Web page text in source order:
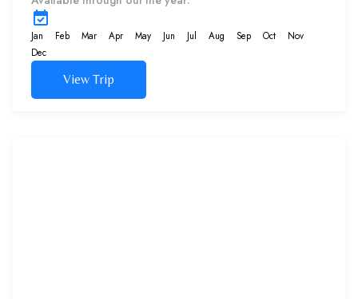
varieties of fish and sea life
up close.
Jan Feb Mar Apr May Jun Jul Aug Sep Oct
Nov
Dec
View Trip